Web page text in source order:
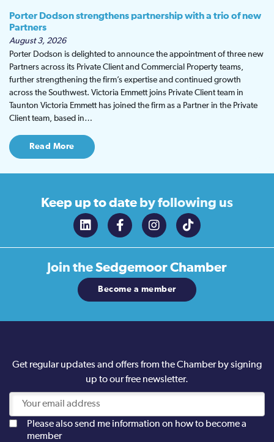
Porter Dodson strengthens partnership with a trio of new
Partners
August 3, 2026
Porter Dodson is delighted to announce the appointment of three new
Partners across its Private Client and Commercial Property teams,
further strengthening the firm’s expertise and continued growth
across the Southwest. Victoria Emmett joins Private Client team in
Taunton Victoria Emmett has joined the firm as a Partner in the Private
Client team, based in…
Read More
Keep up to date by following us
Join theSedgemoor Chamber
Become a member
Get regular updates and offers from the Chamber by signing
up to our free newsletter.
Please also send me information on how to become a
member